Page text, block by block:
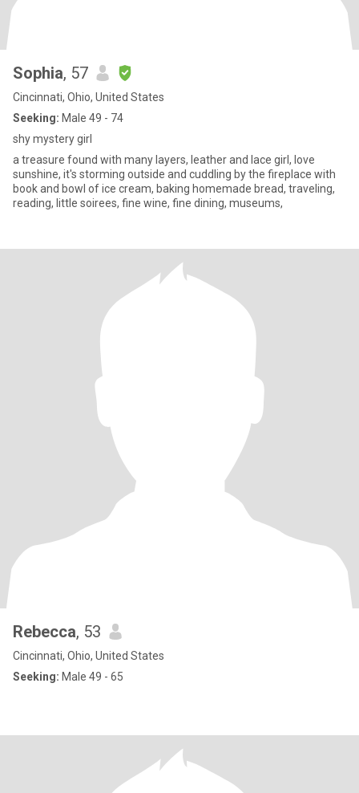
Sophia, 57
Cincinnati, Ohio, United States
Seeking: Male 49 - 74
shy mystery girl
a treasure found with many layers, leather and lace girl, love
sunshine, it's storming outside and cuddling by the fireplace with
book and bowl of ice cream, baking homemade bread, traveling,
reading, little soirees, fine wine, fine dining, museums,
Rebecca, 53
Cincinnati, Ohio, United States
Seeking: Male 49 - 65